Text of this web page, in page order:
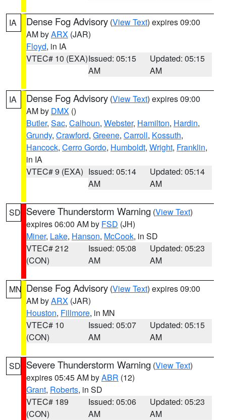
IA Dense Fog Advisory (View Text) expires 09:00
AM byARX (JAR)
Floyd, in IA
VTEC# 10 (EXA)Issued: 05:15
AM
Updated: 05:15
AM
IA Dense Fog Advisory (View Text) expires 09:00
AM by DMX ()
Butler, Sac, Calhoun, Webster, Hamilton, Hardin,
Grundy, Crawford, Greene, Carroll, Kossuth,
Hancock, Cerro Gordo, Humboldt, Wright, Franklin,
in IA
VTEC# 9 (EXA) Issued: 05:14
AM
Updated: 05:14
AM
SD Severe Thunderstorm Warning (View Text)
expires 06:00 AM by FSD (JH)
Miner, Lake, Hanson, McCook, in SD
VTEC# 212
(CON)
Issued: 05:08
AM
Updated: 05:23
AM
MN Dense Fog Advisory (View Text) expires 09:00
AM byARX (JAR)
Houston, Fillmore, in MN
VTEC# 10
(CON)
Issued: 05:07
AM
Updated: 05:15
AM
SD Severe Thunderstorm Warning (View Text)
expires 05:45 AM byABR (12)
Grant, Roberts, in SD
VTEC# 189
(CON)
Issued: 05:06
AM
Updated: 05:23
AM